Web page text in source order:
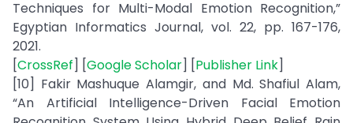
Techniques for Multi-Modal Emotion Recognition,”
Egyptian Informatics Journal, vol. 22, pp. 167-176,
2021.
[CrossRef] [Google Scholar] [Publisher Link]
[10] Fakir Mashuque Alamgir, and Md. Shafiul Alam,
“An Artificial Intelligence-Driven Facial Emotion